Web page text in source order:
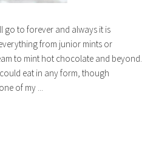
go to forever and always it is
from junior mints or
to mint hot chocolate and beyond.
eat in any form, though
of my ...